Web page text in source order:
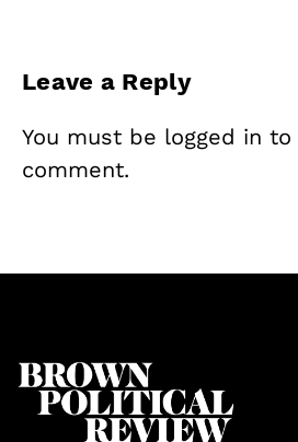
Leave a Reply
You must be logged in to
comment.